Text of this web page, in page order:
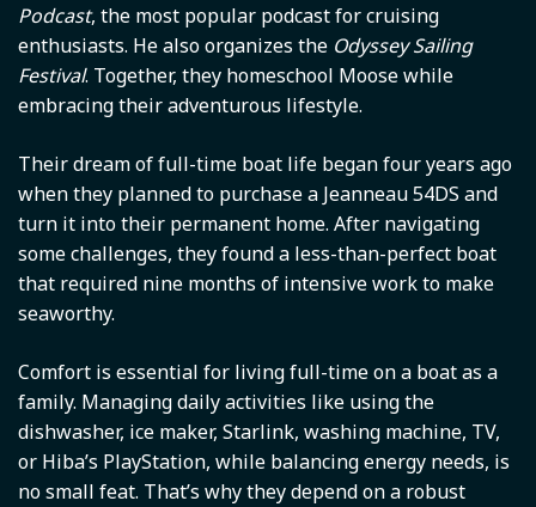
Podcast, the most popular podcast for cruising
enthusiasts. He also organizes the Odyssey Sailing
Festival. Together, they homeschool Moose while
embracing their adventurous lifestyle.
Their dream of full-time boat life began four years ago
when they planned to purchase a Jeanneau 54DS and
turn it into their permanent home. After navigating
some challenges, they found a less-than-perfect boat
that required nine months of intensive work to make
seaworthy.
Comfort is essential for living full-time on a boat as a
family. Managing daily activities like using the
dishwasher, ice maker, Starlink, washing machine, TV,
or Hiba’s PlayStation, while balancing energy needs, is
no small feat. That’s why they depend on a robust